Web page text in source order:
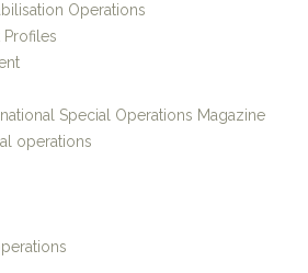
Operations
Profiles
Special Operations Magazine
operations